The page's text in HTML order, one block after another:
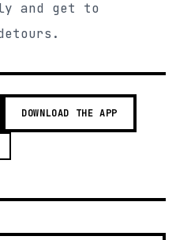
and get to
DOWNLOAD THE APP